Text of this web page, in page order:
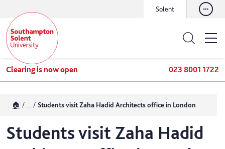
Solent
Clearing is now open 023 8001 1722
🏠 Students visit Zaha Hadid Architects office in London
Students visit Zaha Hadid